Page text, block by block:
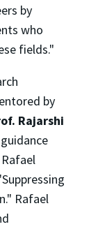
by
who
fields."
by
Rajarshi
Rafael